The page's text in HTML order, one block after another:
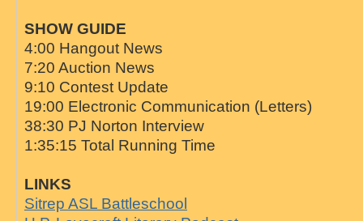
SHOW GUIDE
4:00 Hangout News
7:20 Auction News
9:10 Contest Update
19:00 Electronic Communication (Letters)
38:30 PJ Norton Interview
1:35:15 Total Running Time
LINKS
Sitrep ASL Battleschool